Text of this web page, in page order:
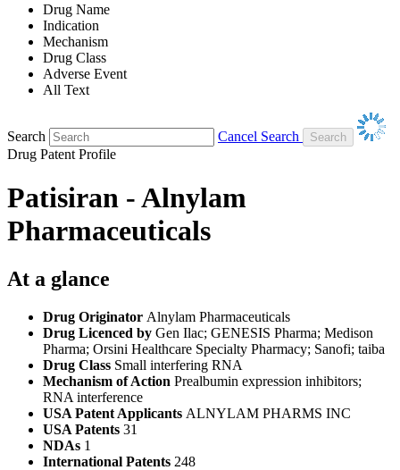
Drug Name
Indication
Mechanism
Drug Class
Adverse Event
All Text
Search
Cancel Search
Drug Patent Profile
Patisiran - Alnylam
Pharmaceuticals
At a glance
Drug Originator Alnylam Pharmaceuticals
Drug Licenced by Gen Ilac; GENESIS Pharma; Medison
Pharma; Orsini Healthcare Specialty Pharmacy; Sanofi; taiba
Drug Class Small interfering RNA
Mechanism of Action Prealbumin expression inhibitors;
RNA interference
USA Patent Applicants ALNYLAM PHARMS INC
USA Patents 31
NDAs 1
International Patents 248